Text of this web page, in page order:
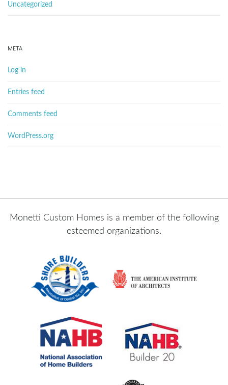
Uncategorized
META
Log in
Entries feed
Comments feed
WordPress.org
Monetti Custom Homes is a member of the following
esteemed organizations.